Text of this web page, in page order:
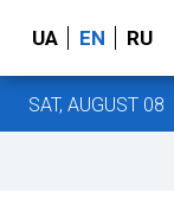
UA EN RU
SAT, AUGUST 08